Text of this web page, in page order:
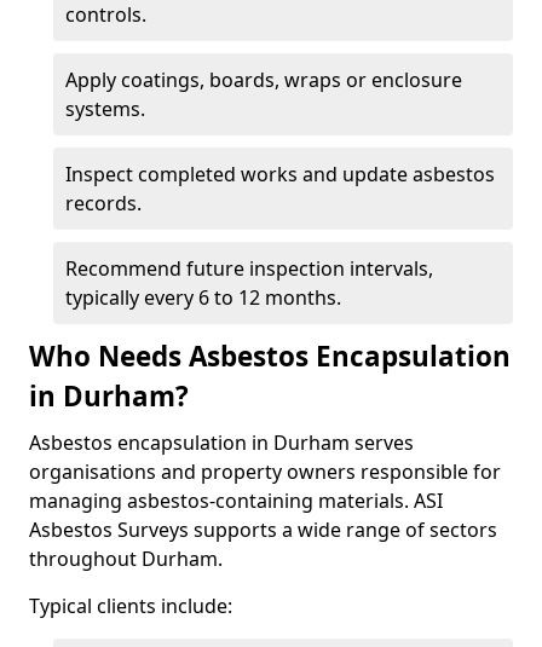
controls.
Apply coatings, boards, wraps or enclosure
systems.
Inspect completed works and update asbestos
records.
Recommend future inspection intervals,
typically every 6 to 12 months.
Who Needs Asbestos Encapsulation
in Durham?
Asbestos encapsulation in Durham serves
organisations and property owners responsible for
managing asbestos-containing materials. ASI
Asbestos Surveys supports a wide range of sectors
throughout Durham.
Typical clients include: